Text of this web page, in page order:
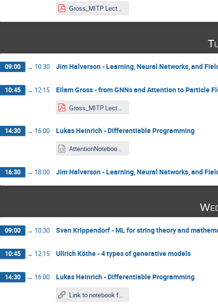
Gross_MITP Lecture 1.pdf
09:00 → 10:30 Jim Halverson - Learning, Neural Networks, and
10:45 → 12:15 Eilam Gross - from GNNs and Attention to Particle
Gross_MITP Lecture 2.pdf
14:30 → 16:00 Lukas Heinrich - Differentiable Programming
AttentionNotebook_LukasHeinrich.ipynb
16:30 → 18:00 Jim Halverson - Learning, Neural Networks, and
09:00 → 10:30 Sven Krippendorf - ML for string theory and
10:45 → 12:15 Ullrich Köthe - 4 types of generative models
14:30 → 16:00 Lukas Heinrich - Differentiable Programming
Link to notebook from Tuesday